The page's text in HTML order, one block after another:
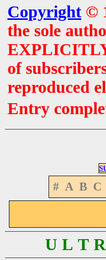
Copyright©
the sole
of
reproduced
Entry
# A B C
U L T